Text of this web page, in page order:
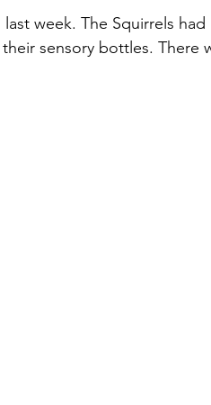
week. The Squirrels
sensory bottles. There